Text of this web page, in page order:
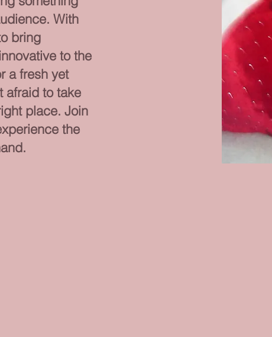
With
bring
to the
a fresh yet
afraid to take
place. Join
the